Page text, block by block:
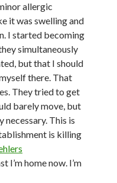
allergic
it was swelling and
I started becoming
simultaneously
but that I should
there. That
They tried to get
barely move, but
necessary. This is
is killing
I’m home now. I’m